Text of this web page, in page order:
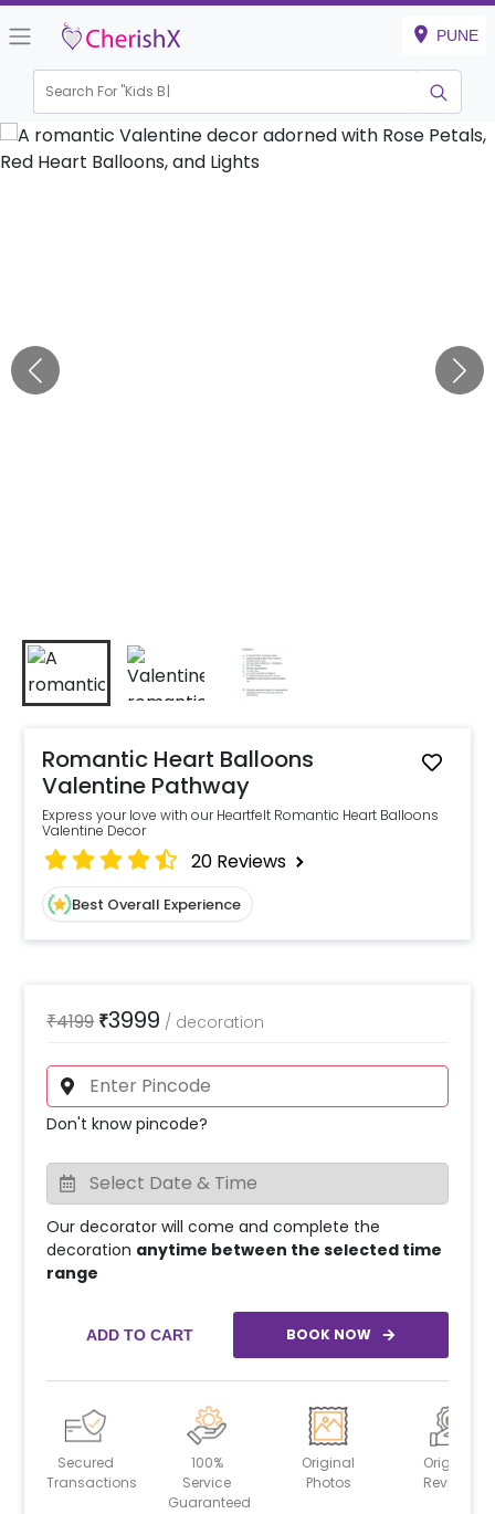
PUNE
Search For "Kids Birthda
Romantic Heart Balloons
Valentine Pathway
Express your love with our Heartfelt Romantic Heart Balloons
Valentine Decor
20 Reviews
Best Overall Experience
₹4199₹3999 / decoration
Don't know pincode?
Our decorator will come and complete the
decoration anytime between the selected time
range
ADD TO CART BOOK NOW
Secured
Transactions
100%
Service
Guaranteed
Original
Photos
Original
Reviews